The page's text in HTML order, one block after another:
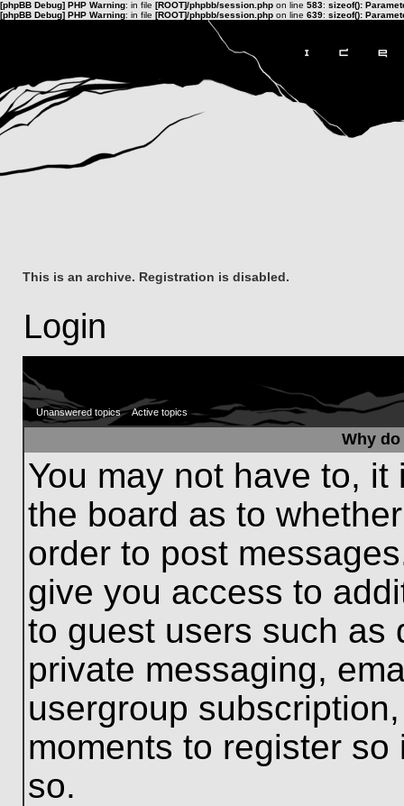
[phpBB Debug] PHP Warning: in file [ROOT]/phpbb/session.php on line 583: sizeof():
[phpBB Debug] PHP Warning: in file [ROOT]/phpbb/session.php on line 639: sizeof():
This is an archive. Registration is disabled.
Login
Unanswered topics Active topics
Why
You may not have to,
the board as to
order to post
give you access to
to guest users such as
private messaging,
usergroup
moments to register
so.